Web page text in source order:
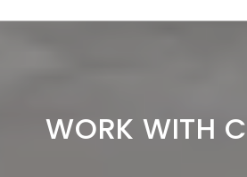
WORK WITH